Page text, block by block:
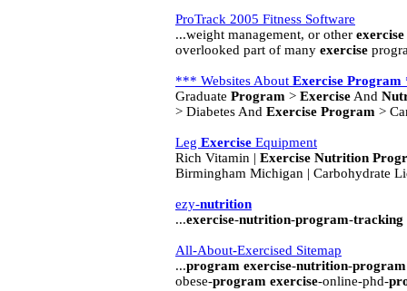
ProTrack 2005 Fitness Software
...weight management, or other exercise
overlooked part of many exercise
*** Websites About Exercise Program
Graduate Program > Exercise And
> Diabetes And Exercise Program >
Leg Exercise Equipment
Rich Vitamin | Exercise Nutrition
Birmingham Michigan | Carbohydrate
ezy-nutrition
...exercise-nutrition-program-tracking
All-About-Exercised Sitemap
...program exercise-nutrition-program
obese-program exercise-online-phd-